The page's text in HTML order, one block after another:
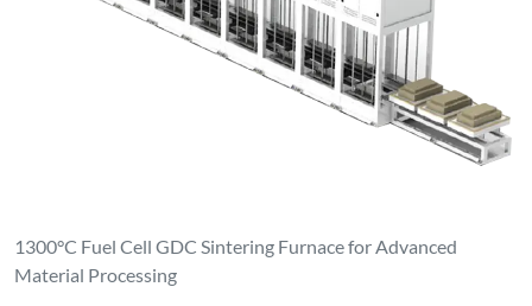
1300°C Fuel Cell GDC Sintering Furnace for Advanced
Material Processing